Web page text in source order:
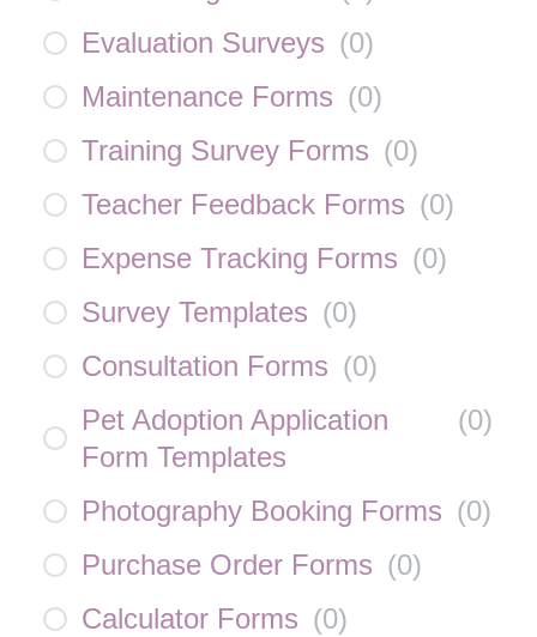
Evaluation Surveys (0)
Maintenance Forms (0)
Training Survey Forms (0)
Teacher Feedback Forms (0)
Expense Tracking Forms (0)
Survey Templates (0)
Consultation Forms (0)
Pet Adoption Application
Form Templates
(0)
Photography Booking Forms (0)
Purchase Order Forms (0)
Calculator Forms (0)